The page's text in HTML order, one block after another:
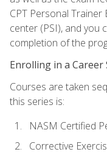
CPT Personal Trainer
center (PSI), and you
completion of the
Enrolling in a Career
Courses are taken
this series is:
NASM Certified
Corrective